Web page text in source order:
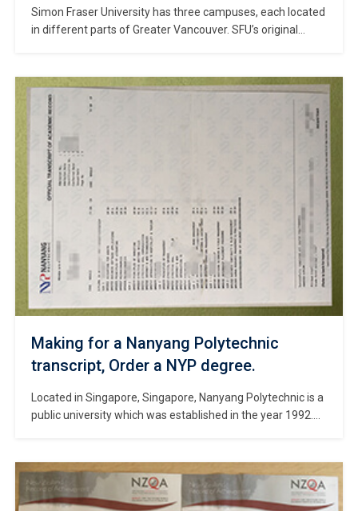
Simon Fraser University has three campuses, each located
in different parts of Greater Vancouver. SFU’s original
for a Simon Fraser University degree online. The
Vancouver campus consists of multiple buildings in
downtown Vancouver and the Surrey campus […]
Making for a Nanyang Polytechnic
transcript, Order a NYP degree.
Located in Singapore, Singapore, Nanyang Polytechnic is a
public university which was established in the year 1992.
certificate. The university has 1 campus, named Nanyang
Polytechnic Campus. With 6 departments under its
umbrella, the university offers 12 courses under 6 […]